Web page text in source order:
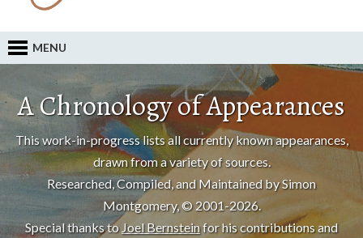
MENU
A Chronology of Appearances
This work-in-progress lists all currently known appearances,
drawn from a variety of sources.
Researched, Compiled, and Maintained by Simon
Montgomery, © 2001-2026.
Special thanks to Joel Bernsteinfor his contributions and